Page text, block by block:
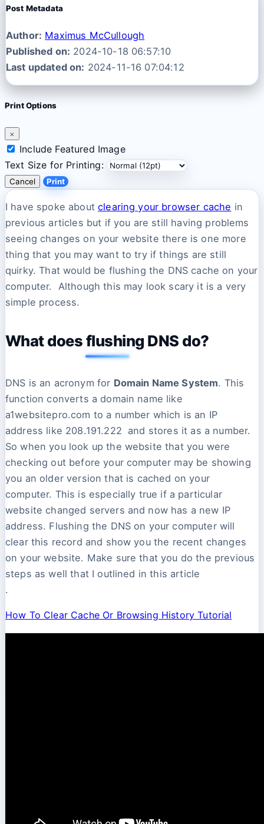
Post Metadata
Author: Maximus McCullough
Published on: 2024-10-18 06:57:10
Last updated on: 2024-11-16 07:04:12
Print Options
×
Include Featured Image
Text Size for Printing:
Cancel Print
I have spoke aboutclearing your browser cache in
previous articles but if you are still having problems
seeing changes on your website there is one more
thing that you may want to try if things are still
quirky. That would be flushing the DNS cache on your
computer. Although this may look scary it is a very
simple process.
What does flushing DNS do?
DNS is an acronym for Domain Name System. This
function converts a domain name like
a1websitepro.com to a number which is an IP
address like 208.191.222 and stores it as a number.
So when you look up the website that you were
checking out before your computer may be showing
you an older version that is cached on your
computer. This is especially true if a particular
website changed servers and now has a new IP
address. Flushing the DNS on your computer will
clear this record and show you the recent changes
on your website. Make sure that you do the previous
steps as well that I outlined in this article
.
How To Clear Cache Or Browsing History Tutorial